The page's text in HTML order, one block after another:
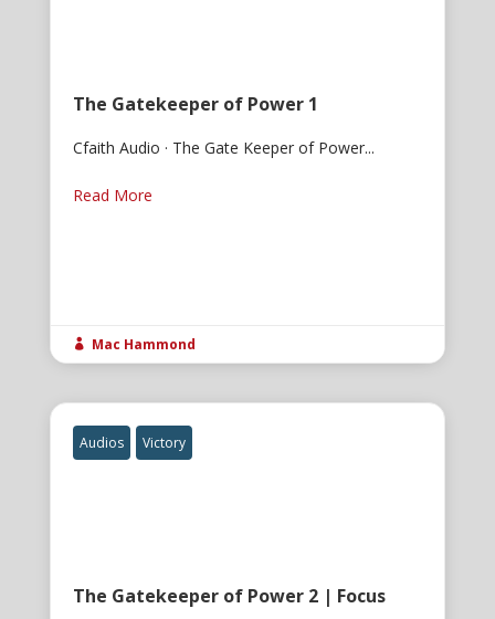
The Gatekeeper of Power 1
Cfaith Audio · The Gate Keeper of Power...
Read More
 Mac Hammond
Audios Victory
The Gatekeeper of Power 2 | Focus